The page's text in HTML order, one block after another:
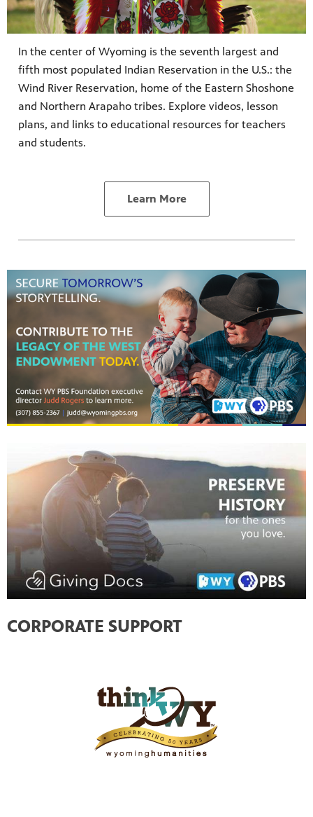
In the center of Wyoming is the seventh largest and
fifth most populated Indian Reservation in the U.S.: the
Wind River Reservation, home of the Eastern Shoshone
and Northern Arapaho tribes. Explore videos, lesson
plans, and links to educational resources for teachers
and students.
Learn More
CORPORATE SUPPORT